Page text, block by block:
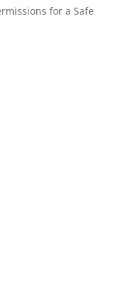
for a Safe